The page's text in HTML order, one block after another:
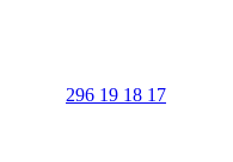
296 19 18 17